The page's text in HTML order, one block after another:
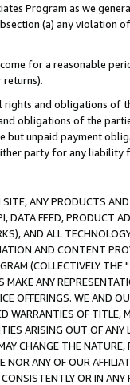
Program as we
(a) any violation
for a reasonable
returns).
and obligations of
obligations of the
but unpaid payment
party for any liability
ANY PRODUCTS
DATA FEED, PRODUCT
AND ALL
AND CONTENT
(COLLECTIVELY THE "
MAKE ANY
OFFERINGS. WE AND
WARRANTIES OF
ARISING OUT OF ANY
CHANGE THE
ANY OF OUR
OR IN